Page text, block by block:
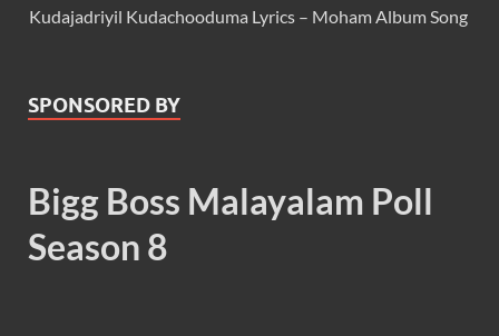
Kudajadriyil Kudachooduma Lyrics – Moham Album Song
SPONSORED BY
Bigg Boss Malayalam Poll
Season 8